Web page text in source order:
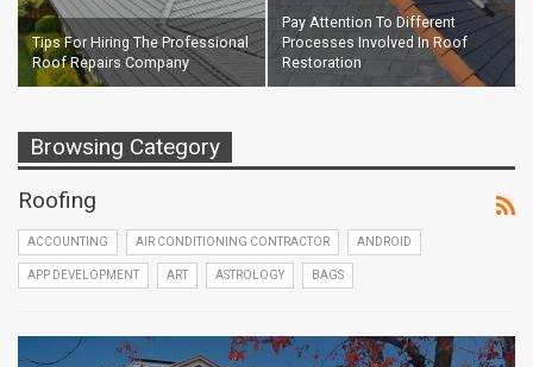
Tips For Hiring The Professional
Roof Repairs Company
Pay Attention To Different
Processes Involved In Roof
Restoration
Browsing Category
Roofing
ACCOUNTING AIR CONDITIONING CONTRACTOR ANDROID
APP DEVELOPMENT ART ASTROLOGY BAGS